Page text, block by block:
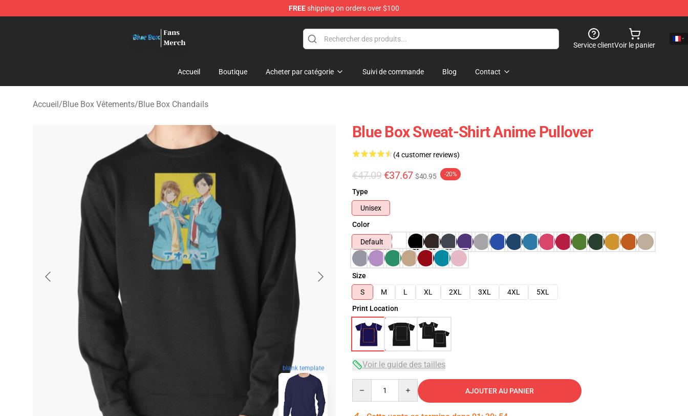
FREEshipping on orders over $100
Service clientVoir le panier
Accueil Boutique Acheter par catégorie Suivi de commande Blog Contact
Accueil/Blue Box Vêtements/Blue Box Chandails
blank template
Blue Box Sweat-Shirt Anime Pullover
(4 customer reviews)
€47.09 €37.67 $40.95 -20%
Type
Unisex
Color
Default
Size
S
M L XL 2XL 3XL 4XL
5XL
Print Location
Voir le guide des tailles
AJOUTER AU PANIER